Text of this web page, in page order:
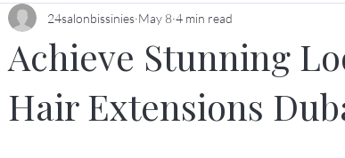
Achieve Stunning
Hair Extensions
24salonbissinies May 8 4 min read